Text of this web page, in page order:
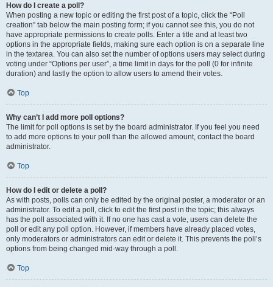
How do I create a poll?
When posting a new topic or editing the first post of a topic, click the “Poll
creation” tab below the main posting form; if you cannot see this, you do not
have appropriate permissions to create polls. Enter a title and at least two
options in the appropriate fields, making sure each option is on a separate line
in the textarea. You can also set the number of options users may select during
voting under “Options per user”, a time limit in days for the poll (0 for infinite
duration) and lastly the option to allow users to amend their votes.
Top
Why can’t I add more poll options?
The limit for poll options is set by the board administrator. If you feel you need
to add more options to your poll than the allowed amount, contact the board
administrator.
Top
How do I edit or delete a poll?
As with posts, polls can only be edited by the original poster, a moderator or an
administrator. To edit a poll, click to edit the first post in the topic; this always
has the poll associated with it. If no one has cast a vote, users can delete the
poll or edit any poll option. However, if members have already placed votes,
only moderators or administrators can edit or delete it. This prevents the poll’s
options from being changed mid-way through a poll.
Top